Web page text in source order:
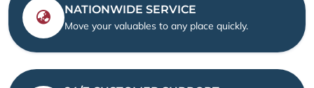
NATIONWIDE SERVICE
Move your valuables to any place quickly.